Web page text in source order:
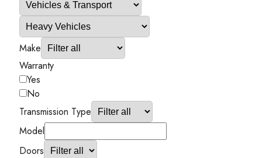
Make
Warranty
Yes
No
Transmission Type
Model
Doors